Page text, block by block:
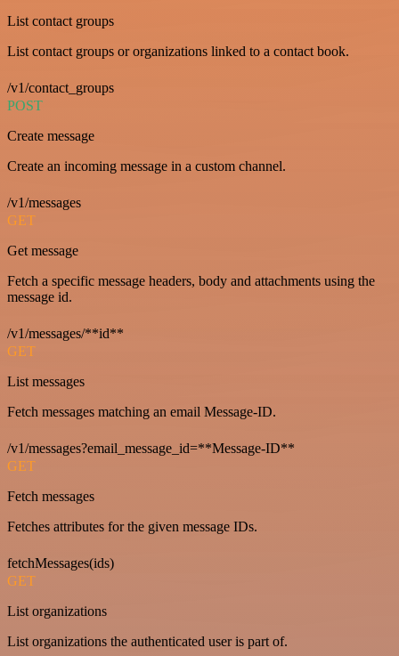
List contact groups
List contact groups or organizations linked to a contact book.
/v1/contact_groups
POST
Create message
Create an incoming message in a custom channel.
/v1/messages
GET
Get message
Fetch a specific message headers, body and attachments using the
message id.
/v1/messages/**id**
GET
List messages
Fetch messages matching an email Message-ID.
/v1/messages?email_message_id=**Message-ID**
GET
Fetch messages
Fetches attributes for the given message IDs.
fetchMessages(ids)
GET
List organizations
List organizations the authenticated user is part of.